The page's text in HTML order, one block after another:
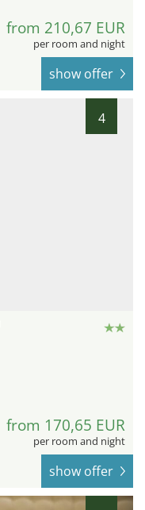
from 210,67 EUR
per room and night
show offer
4
from 170,65 EUR
per room and night
show offer